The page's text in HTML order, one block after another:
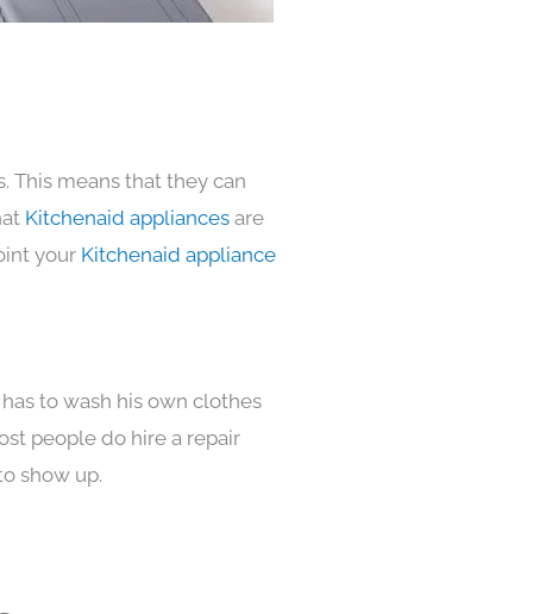
This means that they can
Kitchenaid appliances are
your Kitchenaid appliance
to wash his own clothes
people do hire a repair
show up.